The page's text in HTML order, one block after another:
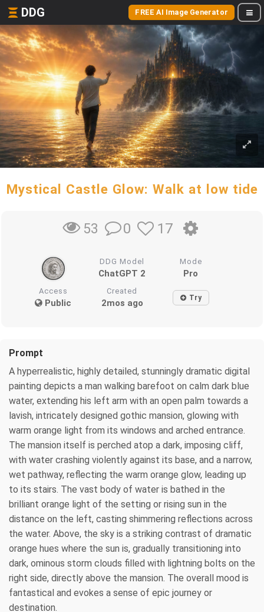
DDG FREE AI Image Generator
Mystical Castle Glow: Walk at low tide
53 0 17
DDG Model
ChatGPT 2
Mode
Pro
Access
Public
Created
2mos ago Try
Prompt
A hyperrealistic, highly detailed, stunningly dramatic digital
painting depicts a man walking barefoot on calm dark blue
water, extending his left arm with an open palm towards a
lavish, intricately designed gothic mansion, glowing with
warm orange light from its windows and arched entrance.
The mansion itself is perched atop a dark, imposing cliff,
with water crashing violently against its base, and a narrow,
wet pathway, reflecting the warm orange glow, leading up
to its stairs. The vast body of water is bathed in the
brilliant orange light of the setting or rising sun in the
distance on the left, casting shimmering reflections across
the water. Above, the sky is a striking contrast of dramatic
orange hues where the sun is, gradually transitioning into
dark, ominous storm clouds filled with lightning bolts on the
right side, directly above the mansion. The overall mood is
fantastical and evokes a sense of epic journey or
destination.